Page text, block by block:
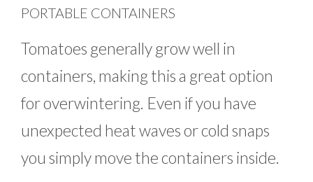
PORTABLE CONTAINERS
Tomatoes generally grow well in
containers, making this a great option
for overwintering. Even if you have
unexpected heat waves or cold snaps
you simply move the containers inside.